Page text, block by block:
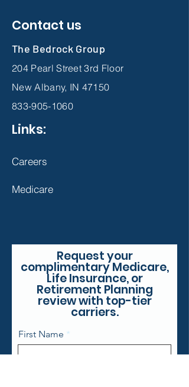
Contact us
The Bedrock Group
204 Pearl Street 3rd Floor
New Albany, IN 47150
833-905-1060
Links:
Careers
Medicare
Request your
complimentary Medicare,
Life Insurance, or
Retirement Planning
review with top-tier
carriers.
First Name